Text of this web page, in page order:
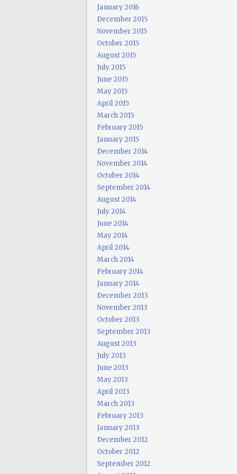
January 2016
December 2015
November 2015
October 2015
August 2015
July 2015
June 2015
May 2015
April 2015
March 2015
February 2015
January 2015
December 2014
November 2014
October 2014
September 2014
August 2014
July 2014
June 2014
May 2014
April 2014
March 2014
February 2014
January 2014
December 2013
November 2013
October 2013
September 2013
August 2013
July 2013
June 2013
May 2013
April 2013
March 2013
February 2013
January 2013
December 2012
October 2012
September 2012